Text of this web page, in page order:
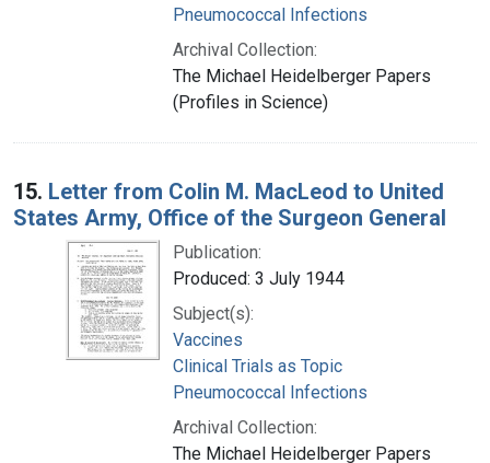
Pneumococcal Infections
Archival Collection:
The Michael Heidelberger Papers
(Profiles in Science)
15. Letter from Colin M. MacLeod to United
States Army, Office of the Surgeon General
Publication:
Produced: 3 July 1944
Subject(s):
Vaccines
Clinical Trials as Topic
Pneumococcal Infections
Archival Collection:
The Michael Heidelberger Papers